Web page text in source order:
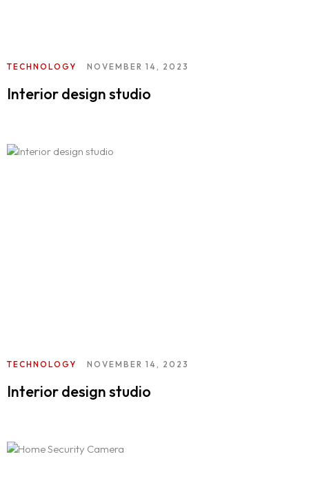
TECHNOLOGY NOVEMBER 14, 2023
Interior design studio
TECHNOLOGY NOVEMBER 14, 2023
Interior design studio